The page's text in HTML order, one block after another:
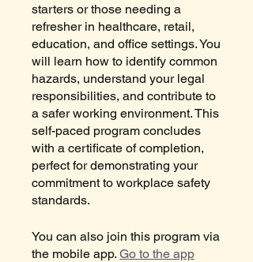
starters or those needing a
refresher in healthcare, retail,
education, and office settings. You
will learn how to identify common
hazards, understand your legal
responsibilities, and contribute to
a safer working environment. This
self-paced program concludes
with a certificate of completion,
perfect for demonstrating your
commitment to workplace safety
standards.
You can also join this program via
the mobile app. Go to the app